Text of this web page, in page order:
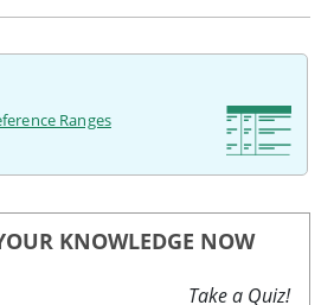
Ranges
KNOWLEDGE NOW
Take a Quiz!